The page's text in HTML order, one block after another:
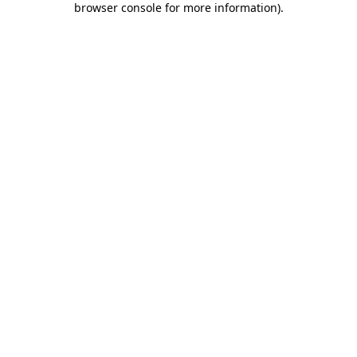
browser console for more information).